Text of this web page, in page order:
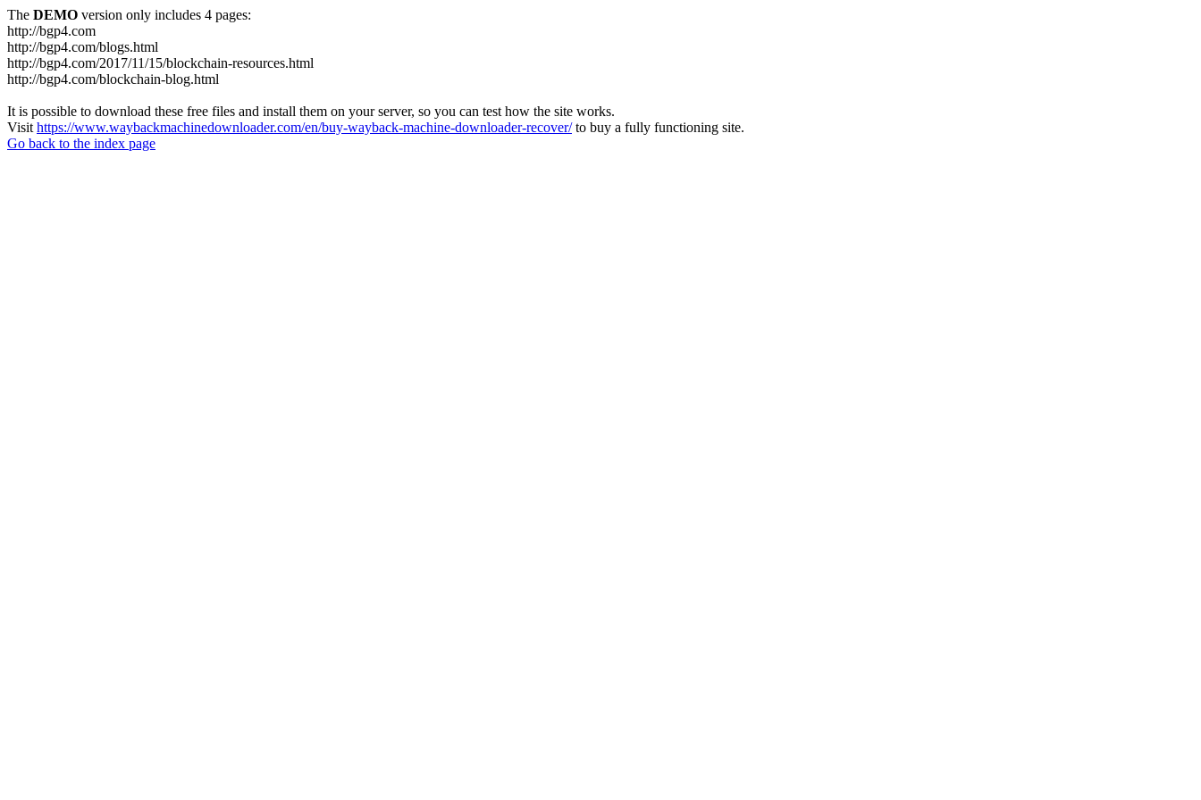
The DEMO version only includes 4 pages:
http://bgp4.com
http://bgp4.com/blogs.html
http://bgp4.com/2017/11/15/blockchain-resources.html
http://bgp4.com/blockchain-blog.html
It is possible to download these free files and install them on your server, so you can test how the site works.
Visit https://www.waybackmachinedownloader.com/en/buy-wayback-machine-downloader-recover/to buy a fully functioning site.
Go back to the index page